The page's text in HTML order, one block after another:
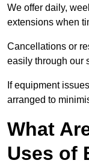
We offer daily,
extensions when
Cancellations or
easily through our
If equipment
arranged to
What
Uses of